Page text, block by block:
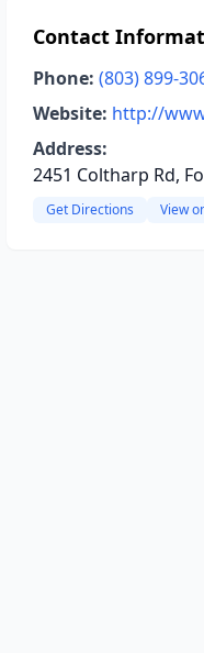
Contact
Phone: (803) 899-
Website: http://
Address:
2451 Coltharp Rd,
Get Directions View